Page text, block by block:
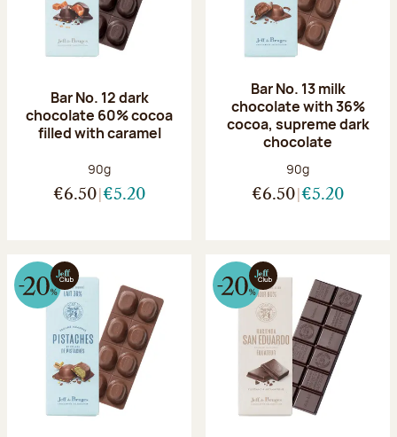
Bar No. 12 dark
chocolate 60% cocoa
filled with caramel
Net weight:
90g
€6.50 €5.20
Bar No. 13 milk
chocolate with 36%
cocoa, supreme dark
chocolate
Net weight:
90g
€6.50 €5.20